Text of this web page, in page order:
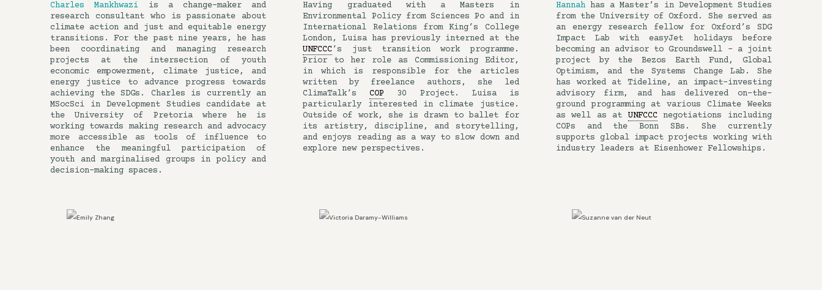
Charles Mankhwazi is a change-maker and
research consultant who is passionate about
climate action and just and equitable energy
transitions. For the past nine years, he has
been coordinating and managing research
projects at the intersection of youth
economic empowerment, climate justice, and
energy justice to advance progress towards
achieving the SDGs. Charles is currently an
MSocSci in Development Studies candidate at
the University of Pretoria where he is
working towards making research and advocacy
more accessible as tools of influence to
enhance the meaningful participation of
youth and marginalised groups in policy and
decision-making spaces.
Having graduated with a Masters in
Environmental Policy from Sciences Po and in
International Relations from King’s College
London, Luisa has previously interned at the
UNFCCC’s just transition work programme.
Prior to her role as Commissioning Editor,
in which is responsible for the articles
written by freelance authors, she led
ClimaTalk’sCOP 30 Project. Luisa is
particularly interested in climate justice.
Outside of work, she is drawn to ballet for
its artistry, discipline, and storytelling,
and enjoys reading as a way to slow down and
explore new perspectives.
Hannahhas a Master’s in Development Studies
from the University of Oxford. She served as
an energy research fellow for Oxford’s SDG
Impact Lab with easyJet holidays before
becoming an advisor to Groundswell – a joint
project by the Bezos Earth Fund, Global
Optimism, and the Systems Change Lab. She
has worked at Tideline, an impact-investing
advisory firm, and has delivered on-the-
ground programming at various Climate Weeks
as well as at UNFCCCnegotiations including
COPs and the Bonn SBs. She currently
supports global impact projects working with
industry leaders at Eisenhower Fellowships.